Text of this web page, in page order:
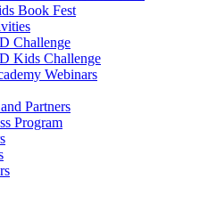
Book Fest
Challenge
Kids Challenge
Webinars
Partners
Program